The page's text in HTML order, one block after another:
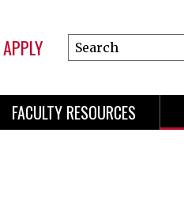
APPLY
Search
Online
FACULTY RESOURCES